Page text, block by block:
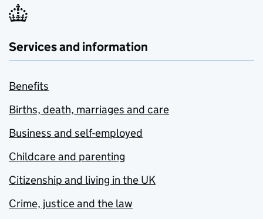
Services and information
Benefits
Births, death, marriages and care
Business and self-employed
Childcare and parenting
Citizenship and living in the UK
Crime, justice and the law